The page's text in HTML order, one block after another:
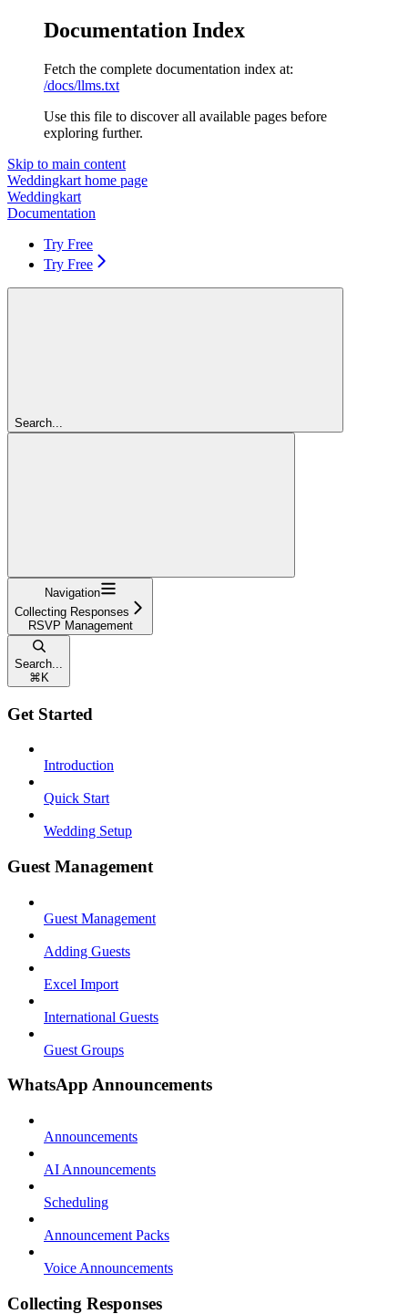
Documentation Index
Fetch the complete documentation index at:
/docs/llms.txt
Use this file to discover all available pages before
exploring further.
Skip to main content
Weddingkart home page
Weddingkart
Documentation
Try Free
Try Free
Search...
Navigation
Collecting Responses
RSVP Management
Search...
⌘ K
Get Started
Introduction
Quick Start
Wedding Setup
Guest Management
Guest Management
Adding Guests
Excel Import
International Guests
Guest Groups
WhatsApp Announcements
Announcements
AI Announcements
Scheduling
Announcement Packs
Voice Announcements
Collecting Responses